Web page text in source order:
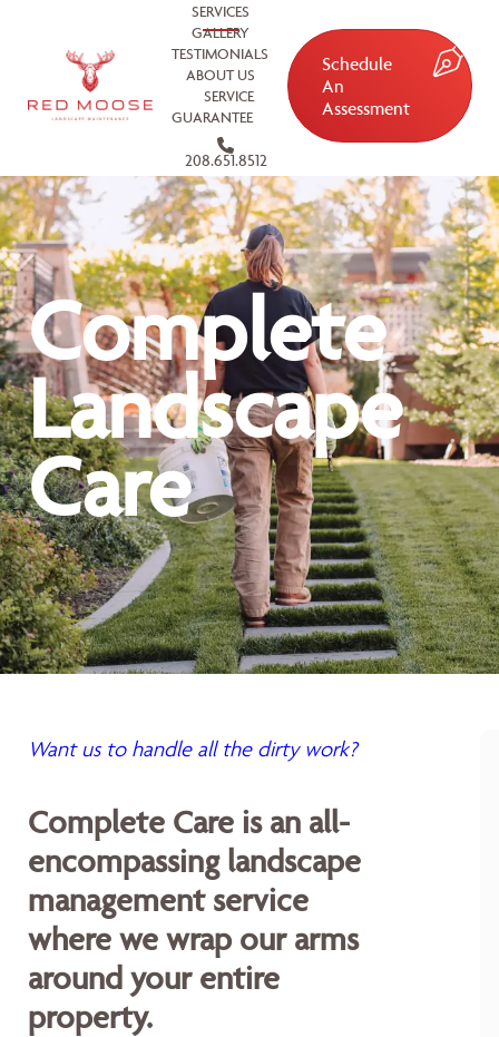
SERVICES
GALLERY
TESTIMONIALS
ABOUT US
SERVICE
GUARANTEE
208.651.8512
Schedule
An
Assessment
Complete
Landscape
Care
Want us to handle all the dirty work?
Complete Care is an all-
encompassing landscape
management service
where we wrap our arms
around your entire
property.